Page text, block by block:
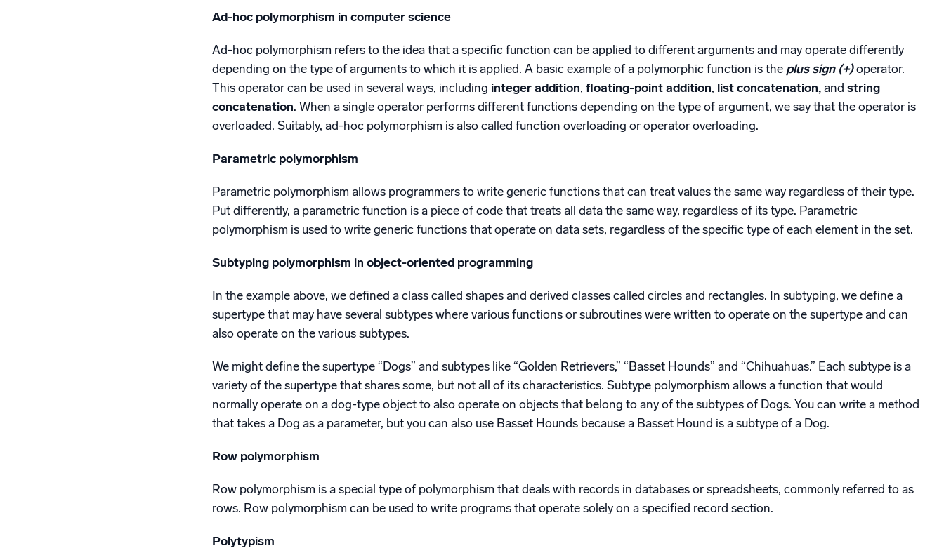
Ad-hoc polymorphism in computer science
Ad-hoc polymorphism refers to the idea that a specific function can be applied to different arguments and may operate differently
depending on the type of arguments to which it is applied. A basic example of a polymorphic function is the plus sign (+)operator.
This operator can be used in several ways, including integer addition, floating-point addition, list concatenation,and string
concatenation. When a single operator performs different functions depending on the type of argument, we say that the operator is
overloaded. Suitably, ad-hoc polymorphism is also called function overloading or operator overloading.
Parametric polymorphism
Parametric polymorphism allows programmers to write generic functions that can treat values the same way regardless of their type.
Put differently, a parametric function is a piece of code that treats all data the same way, regardless of its type. Parametric
polymorphism is used to write generic functions that operate on data sets, regardless of the specific type of each element in the set.
Subtyping polymorphism in object-oriented programming
In the example above, we defined a class called shapes and derived classes called circles and rectangles. In subtyping, we define a
supertype that may have several subtypes where various functions or subroutines were written to operate on the supertype and can
also operate on the various subtypes.
We might define the supertype “Dogs” and subtypes like “Golden Retrievers,” “Basset Hounds” and “Chihuahuas.” Each subtype is a
variety of the supertype that shares some, but not all of its characteristics. Subtype polymorphism allows a function that would
normally operate on a dog-type object to also operate on objects that belong to any of the subtypes of Dogs. You can write a method
that takes a Dog as a parameter, but you can also use Basset Hounds because a Basset Hound is a subtype of a Dog.
Row polymorphism
Row polymorphism is a special type of polymorphism that deals with records in databases or spreadsheets, commonly referred to as
rows. Row polymorphism can be used to write programs that operate solely on a specified record section.
Polytypism